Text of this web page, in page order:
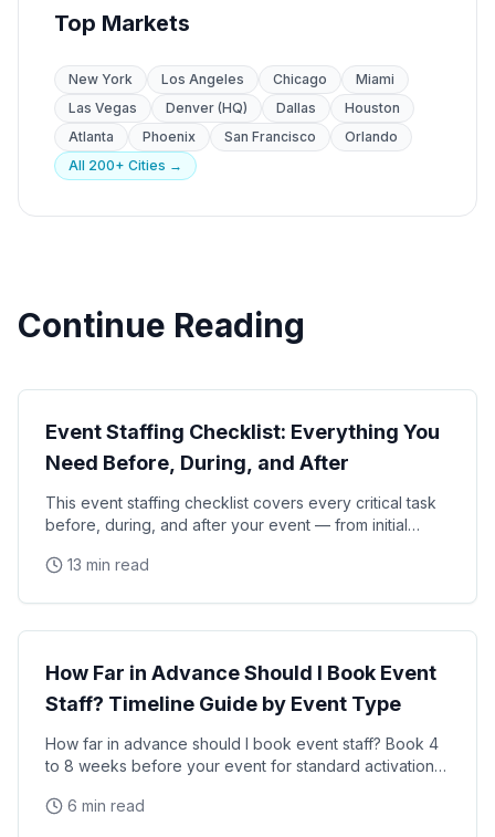
Top Markets
New York Los Angeles Chicago
Miami
Las Vegas
Denver (HQ) Dallas
Houston
Atlanta
Phoenix San Francisco
Orlando
All 200+ Cities →
Continue Reading
Event Staffing Checklist: Everything You
Need Before, During, and After
This event staffing checklist covers every critical task
before, during, and after your event — from initial
13 min read
Event Planning
How Far in Advance Should I Book Event
Staff? Timeline Guide by Event Type
How far in advance should I book event staff? Book 4
to 8 weeks before your event for standard activations
6 min read